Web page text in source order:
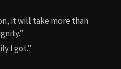
it will take more than
I got.”